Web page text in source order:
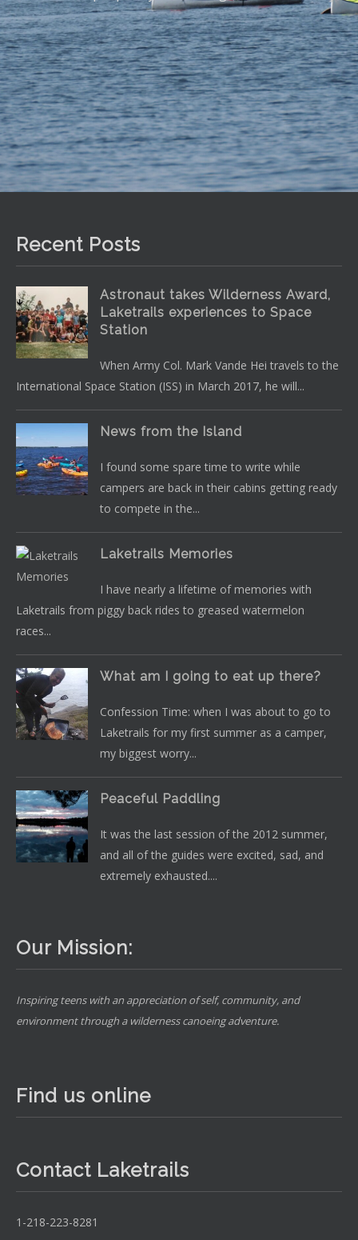
Recent Posts
Astronaut takes Wilderness Award,
Laketrails experiences to Space
Station
When Army Col. Mark Vande Hei travels to the
International Space Station (ISS) in March 2017, he will...
News from the Island
I found some spare time to write while
campers are back in their cabins getting ready
to compete in the...
Laketrails Memories
I have nearly a lifetime of memories with
Laketrails from piggy back rides to greased watermelon
races...
What am I going to eat up there?
Confession Time: when I was about to go to
Laketrails for my first summer as a camper,
my biggest worry...
Peaceful Paddling
It was the last session of the 2012 summer,
and all of the guides were excited, sad, and
extremely exhausted....
Our Mission:
Inspiring teens with an appreciation of self, community, and
environment through a wilderness canoeing adventure.
Find us online
Contact Laketrails
1-218-223-8281